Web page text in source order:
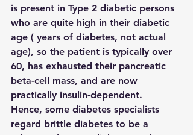
is present in Type 2 diabetic persons
who are quite high in their diabetic
age ( years of diabetes, not actual
age), so the patient is typically over
60, has exhausted their pancreatic
beta-cell mass, and are now
practically insulin-dependent.
Hence, some diabetes specialists
regard brittle diabetes to be a